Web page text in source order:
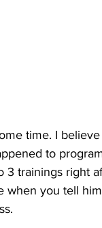
time. I
to
trainings right
when you tell